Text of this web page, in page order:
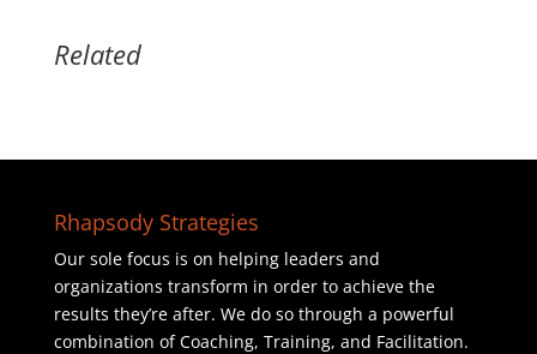
Related
Rhapsody Strategies
Our sole focus is on helping leaders and
organizations transform in order to achieve the
results they’re after. We do so through a powerful
combination of Coaching, Training, and Facilitation.